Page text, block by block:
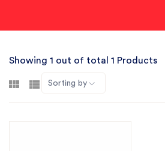
Showing 1 out of total 1 Products
Sorting by